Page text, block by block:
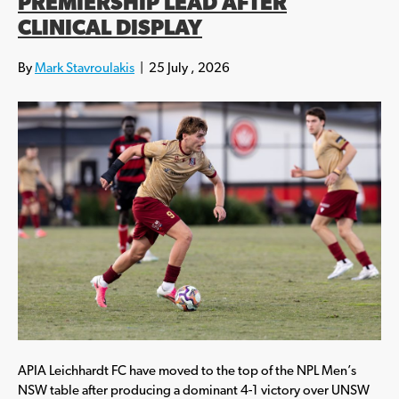
CLINICAL DISPLAY
By Mark Stavroulakis 25 July , 2026
APIA Leichhardt FC have moved to the top of the NPL Men’s
NSW table after producing a dominant 4-1 victory over UNSW